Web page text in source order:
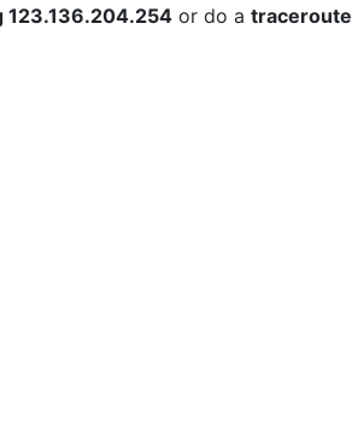
123.136.204.254 or do a traceroute